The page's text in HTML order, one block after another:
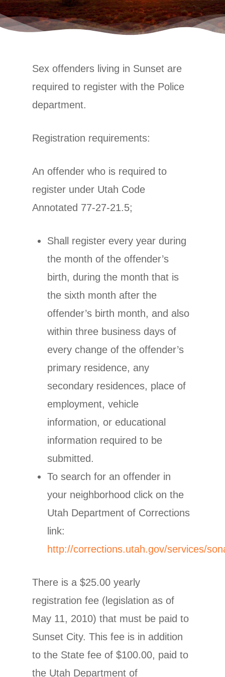
Sex offenders living in Sunset are
required to register with the Police
department.
Registration requirements:
An offender who is required to
register under Utah Code
Annotated 77-27-21.5;
Shall register every year during
the month of the offender’s
birth, during the month that is
the sixth month after the
offender’s birth month, and also
within three business days of
every change of the offender’s
primary residence, any
secondary residences, place of
employment, vehicle
information, or educational
information required to be
submitted.
To search for an offender in
your neighborhood click on the
Utah Department of Corrections
link:
http://corrections.utah.gov/services/
There is a $25.00 yearly
registration fee (legislation as of
May 11, 2010) that must be paid to
Sunset City. This fee is in addition
to the State fee of $100.00, paid to
the Utah Department of